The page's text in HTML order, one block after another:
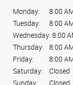
Monday:
8:00
Tuesday:
8:00
Wednesday: 8:00
Thursday:
8:00
Friday:
8:00
Saturday:
Closed
Sunday:
Closed